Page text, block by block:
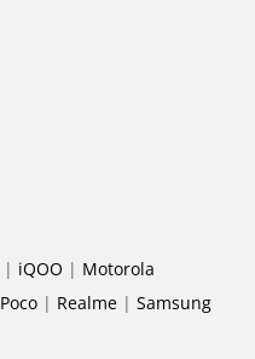
| iQOO | Motorola
Poco | Realme | Samsung